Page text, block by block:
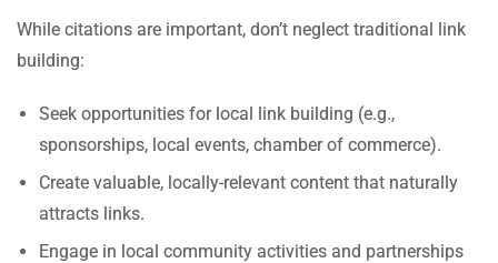
While citations are important, don’t neglect traditional link
building:
Seek opportunities for local link building (e.g.,
sponsorships, local events, chamber of commerce).
Create valuable, locally-relevant content that naturally
attracts links.
Engage in local community activities and partnerships